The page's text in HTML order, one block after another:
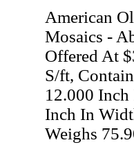
American
Mosaics -
Offered At
S/ft,
12.000 Inch
Inch In
Weighs